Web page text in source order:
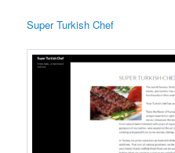
Super Turkish Chef